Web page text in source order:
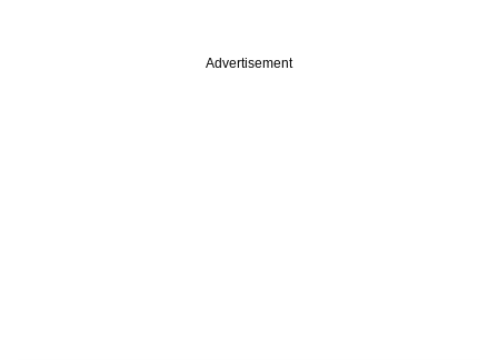
Advertisement